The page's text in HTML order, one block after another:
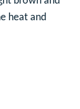
heat and